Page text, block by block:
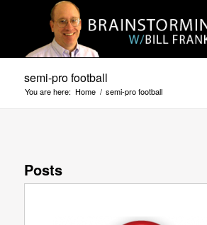
semi-pro football
You are here: Home / semi-pro football
Posts